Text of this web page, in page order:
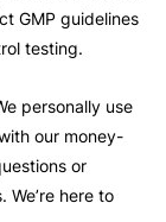
GMP guidelines
testing.
personally use
our money-
or
We’re here to